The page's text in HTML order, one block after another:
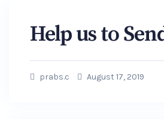
Help us to
prabs.c August 17, 2019